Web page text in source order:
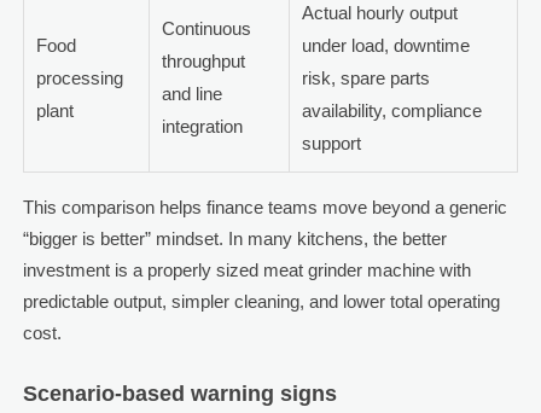
Food
processing
plant
Continuous
throughput
and line
integration
Actual hourly output
under load, downtime
risk, spare parts
availability, compliance
support
This comparison helps finance teams move beyond a generic
“bigger is better” mindset. In many kitchens, the better
investment is a properly sized meat grinder machine with
predictable output, simpler cleaning, and lower total operating
cost.
Scenario-based warning signs